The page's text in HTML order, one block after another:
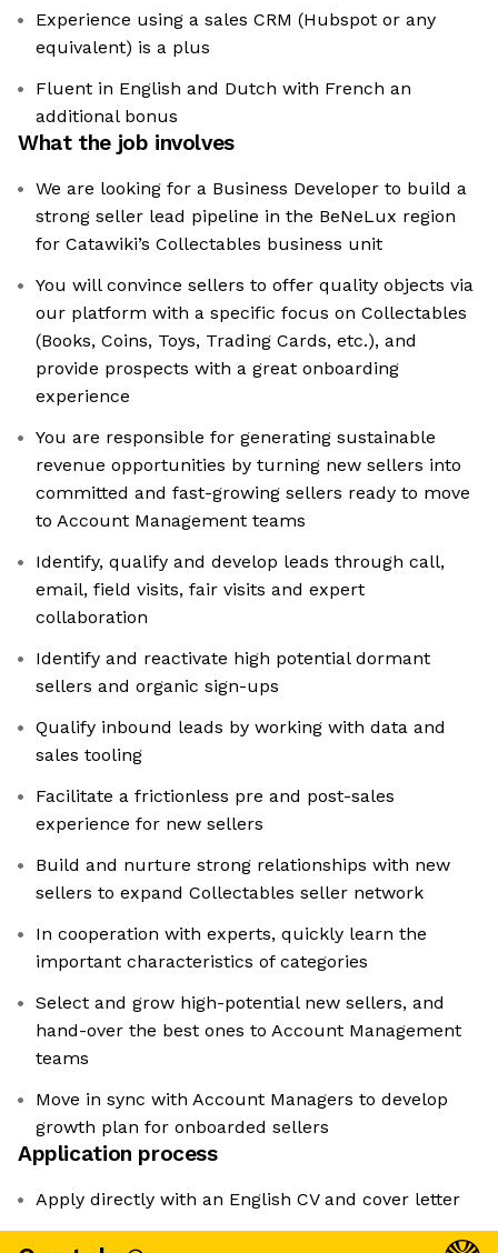
Experience using a sales CRM (Hubspot or any
equivalent) is a plus
Fluent in English and Dutch with French an
additional bonus
What the job involves
We are looking for a Business Developer to build a
strong seller lead pipeline in the BeNeLux region
for Catawiki’s Collectables business unit
You will convince sellers to offer quality objects via
our platform with a specific focus on Collectables
(Books, Coins, Toys, Trading Cards, etc.), and
provide prospects with a great onboarding
experience
You are responsible for generating sustainable
revenue opportunities by turning new sellers into
committed and fast-growing sellers ready to move
to Account Management teams
Identify, qualify and develop leads through call,
email, field visits, fair visits and expert
collaboration
Identify and reactivate high potential dormant
sellers and organic sign-ups
Qualify inbound leads by working with data and
sales tooling
Facilitate a frictionless pre and post-sales
experience for new sellers
Build and nurture strong relationships with new
sellers to expand Collectables seller network
In cooperation with experts, quickly learn the
important characteristics of categories
Select and grow high-potential new sellers, and
hand-over the best ones to Account Management
teams
Move in sync with Account Managers to develop
growth plan for onboarded sellers
Application process
Apply directly with an English CV and cover letter